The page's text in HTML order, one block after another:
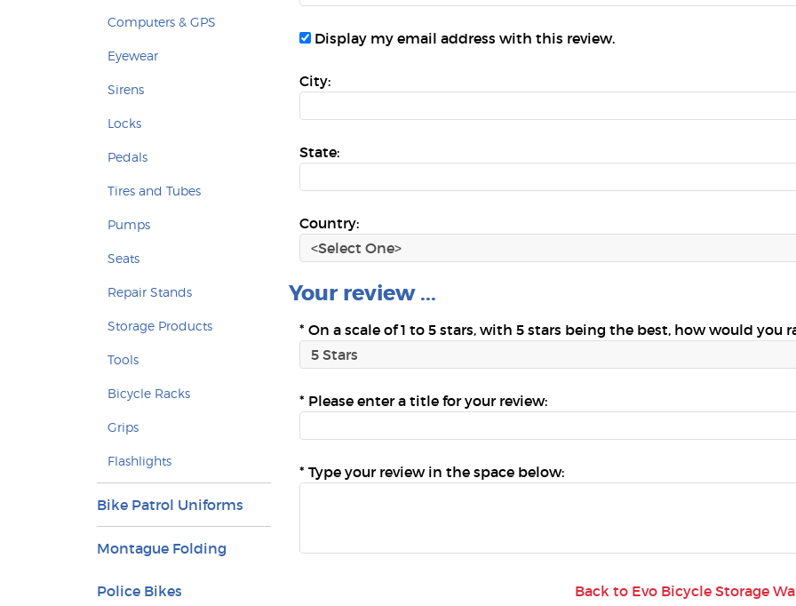
Computers & GPS
Eyewear
Sirens
Locks
Pedals
Tires and Tubes
Pumps
Seats
Repair Stands
Storage Products
Tools
Bicycle Racks
Grips
Flashlights
Bike Patrol Uniforms
Montague Folding
Police Bikes
Display my email address with this review.
City:
State:
Country:
Your review ...
*On a scale of 1 to 5 stars, with 5 stars being the best, how would you
* Please enter a title for your review:
*Type your review in the space below:
Back to Evo Bicycle Storage